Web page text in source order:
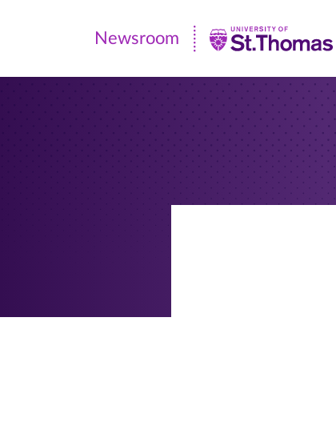
Newsroom
|
Newsroom